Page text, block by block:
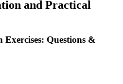
and Practical
Exercises: Questions &